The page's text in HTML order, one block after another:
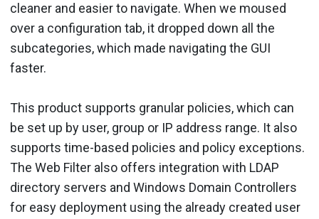
cleaner and easier to navigate. When we moused
over a configuration tab, it dropped down all the
subcategories, which made navigating the GUI
faster.
This product supports granular policies, which can
be set up by user, group or IP address range. It also
supports time-based policies and policy exceptions.
The Web Filter also offers integration with LDAP
directory servers and Windows Domain Controllers
for easy deployment using the already created user